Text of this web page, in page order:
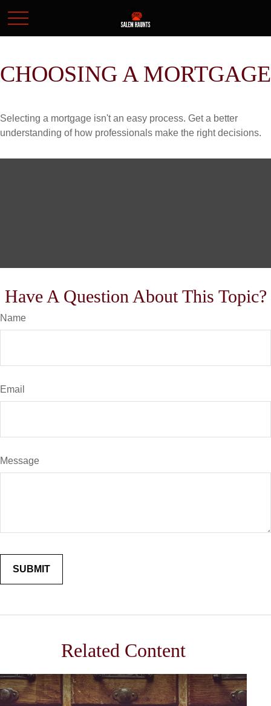
CHOOSING A MORTGAGE
Selecting a mortgage isn't an easy process. Get a better
understanding of how professionals make the right decisions.
Have A Question About This Topic?
Name
Email
Message
Related Content